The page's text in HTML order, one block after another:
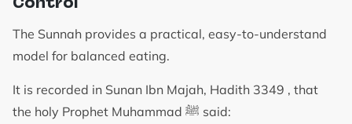
The Sunnah provides a practical, easy-to-understand
model for balanced eating.
It is recorded in Sunan Ibn Majah, Hadith 3349 , that
the holy Prophet Muhammad ﷺ said: